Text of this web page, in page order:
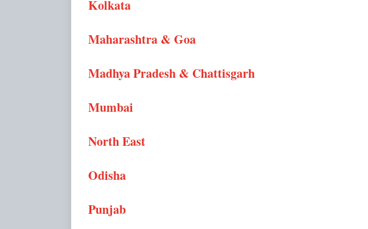
Kolkata
Maharashtra & Goa
Madhya Pradesh & Chattisgarh
Mumbai
North East
Odisha
Punjab